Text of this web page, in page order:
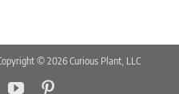
© 2026 Curious Plant, LLC
YouTube